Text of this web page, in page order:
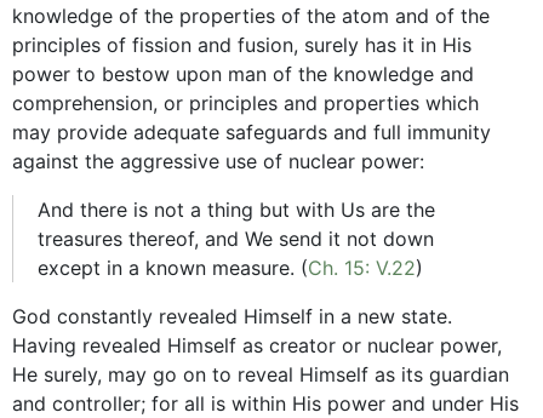
knowledge of the properties of the atom and of the
principles of fission and fusion, surely has it in His
power to bestow upon man of the knowledge and
comprehension, or principles and properties which
may provide adequate safeguards and full immunity
against the aggressive use of nuclear power:
And there is not a thing but with Us are the
treasures thereof, and We send it not down
except in a known measure. (Ch. 15: V.22)
God constantly revealed Himself in a new state.
Having revealed Himself as creator or nuclear power,
He surely, may go on to reveal Himself as its guardian
and controller; for all is within His power and under His